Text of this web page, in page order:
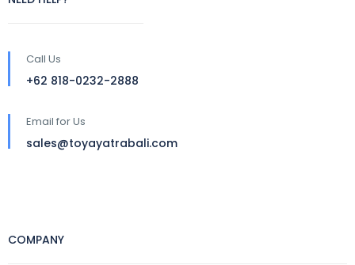
Call Us
+62 818-0232-2888
Email for Us
sales@toyayatrabali.com
COMPANY